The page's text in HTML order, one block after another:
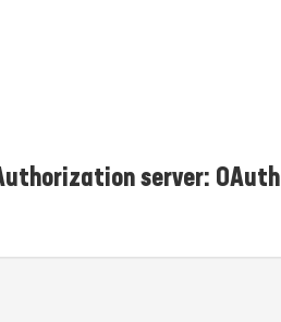
server: